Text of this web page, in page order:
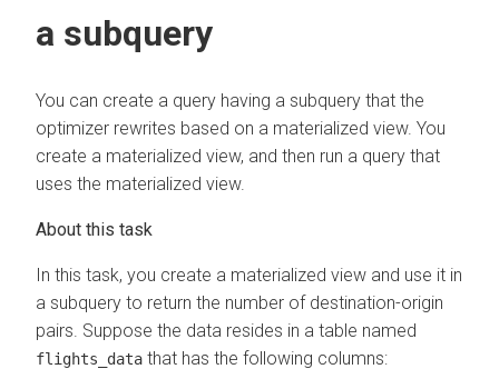
a subquery
You can create a query having a subquery that the
optimizer rewrites based on a materialized view. You
create a materialized view, and then run a query that
uses the materialized view.
In this task, you create a materialized view and use it in
a subquery to return the number of destination-origin
pairs. Suppose the data resides in a table named
flights_data that has the following columns: